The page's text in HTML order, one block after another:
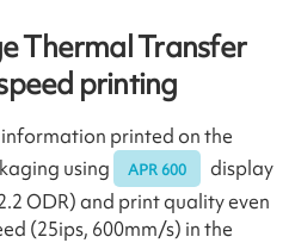
Thermal Transfer
printing
printed on the
using
APR 600
display
ODR) and print quality even
(25ips, 600mm/s) in the